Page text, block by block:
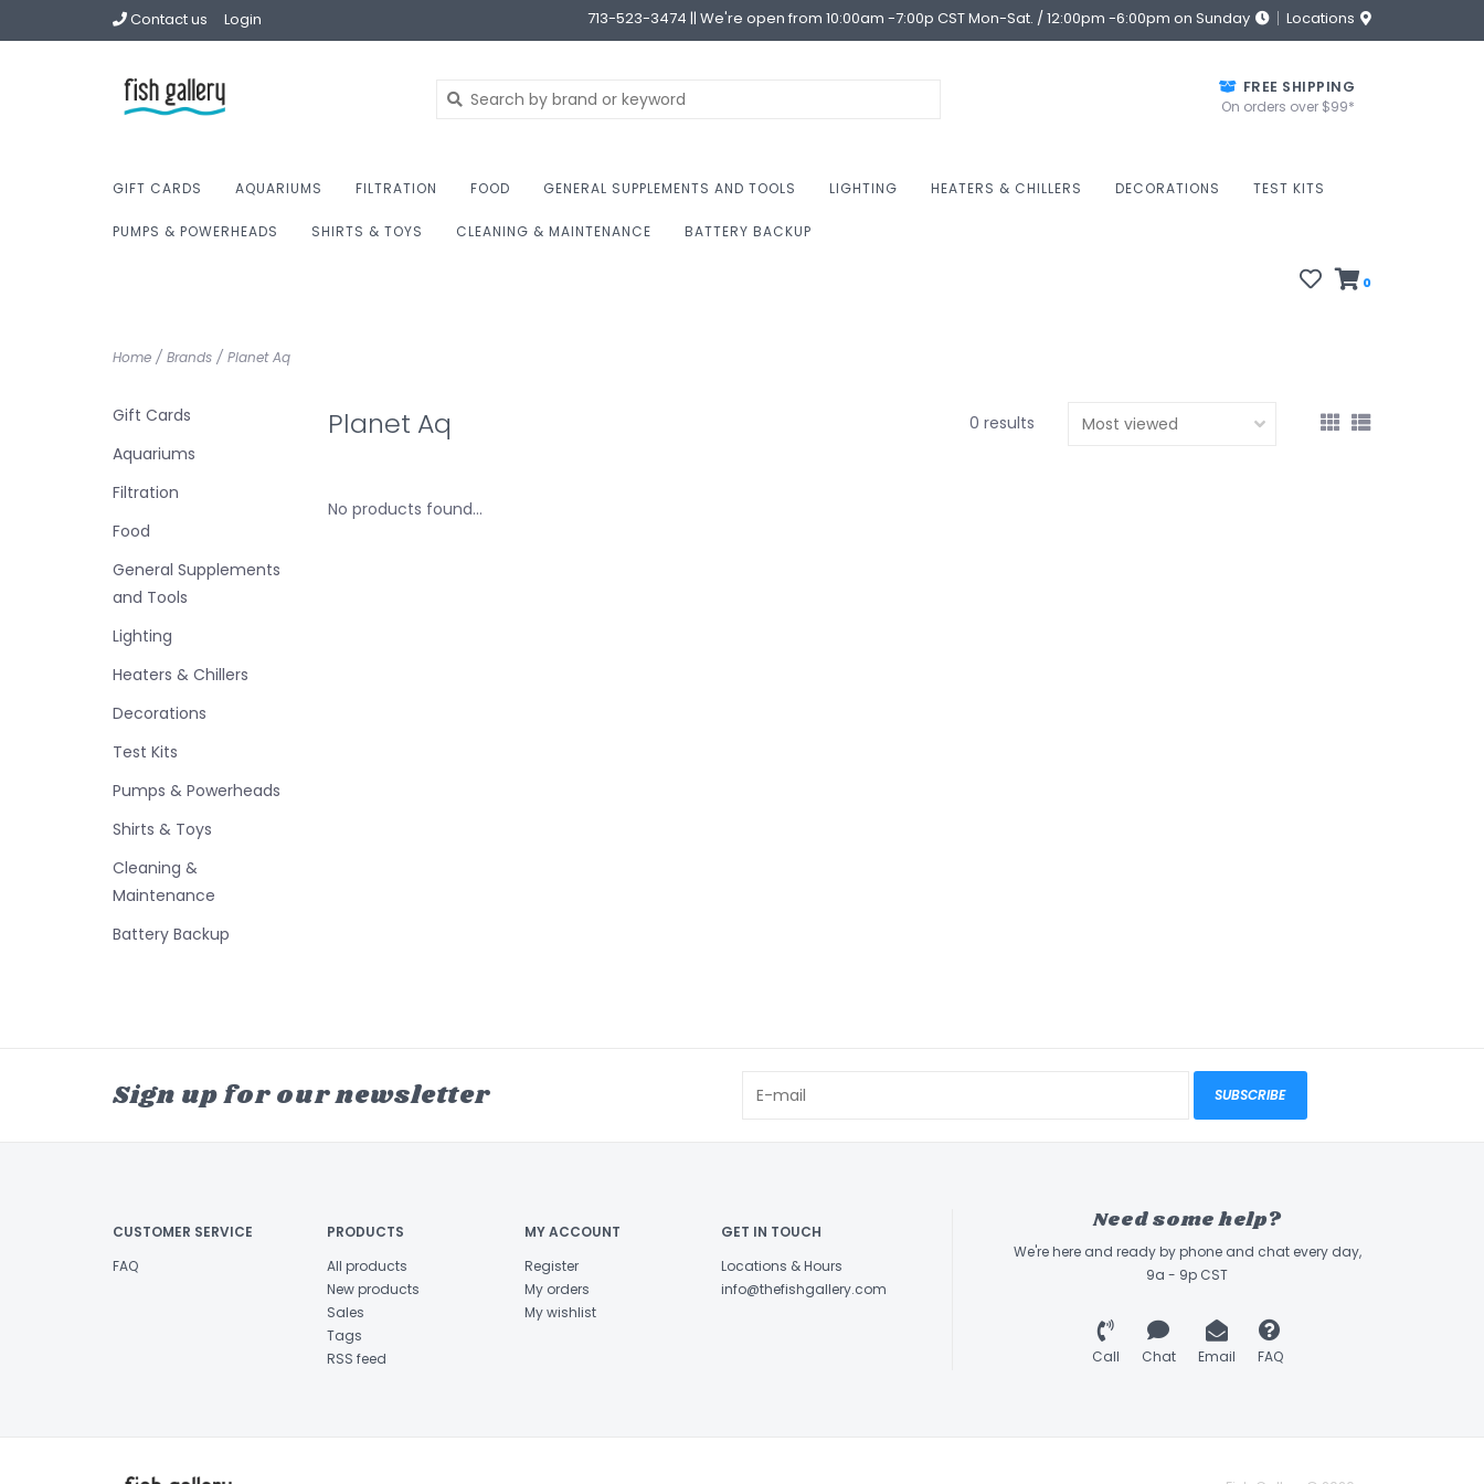
Contact us Login 713-523-3474 || We're open from 10:00am -7:00p CST Mon-Sat. / 12:00pm -6:00pm on Sunday Locations
FREE SHIPPING
On orders over $99*
GIFT CARDS AQUARIUMS FILTRATION FOOD GENERAL SUPPLEMENTS AND TOOLS LIGHTING HEATERS & CHILLERS DECORATIONS TEST KITS
PUMPS & POWERHEADS SHIRTS & TOYS CLEANING & MAINTENANCE BATTERY BACKUP
0
Home / Brands / Planet Aq
Gift Cards
Aquariums
Filtration
Food
General Supplements
and Tools
Lighting
Heaters & Chillers
Decorations
Test Kits
Pumps & Powerheads
Shirts & Toys
Cleaning &
Maintenance
Battery Backup
Planet Aq 0 results
No products found...
Sign up for our newsletter SUBSCRIBE
CUSTOMER SERVICE
FAQ
PRODUCTS
All products
New products
Sales
Tags
RSS feed
MY ACCOUNT
Register
My orders
My wishlist
GET IN TOUCH
Locations & Hours
info@thefishgallery.com
Need some help?
We're here and ready by phone and chat every day,
9a - 9p CST
Call Chat Email FAQ